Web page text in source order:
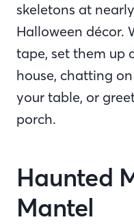
skeletons at
Halloween décor.
tape, set them up
house, chatting
your table, or
porch.
Haunted
Mantel